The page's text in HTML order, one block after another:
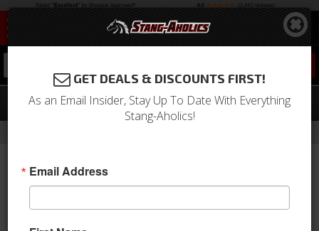
1964 - 1973 Mustang Sun Visor Tips
GET DEALS & DISCOUNTS FIRST!
As an Email Insider, Stay Up To Date With Everything
Stang-Aholics!
Email Address